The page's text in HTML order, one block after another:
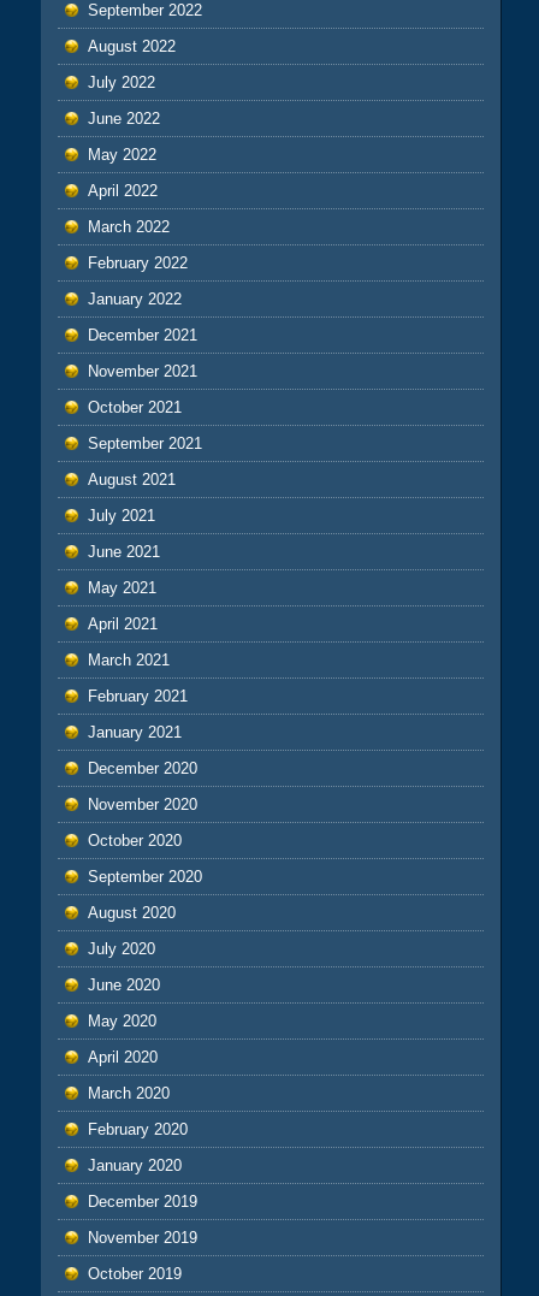
September 2022
August 2022
July 2022
June 2022
May 2022
April 2022
March 2022
February 2022
January 2022
December 2021
November 2021
October 2021
September 2021
August 2021
July 2021
June 2021
May 2021
April 2021
March 2021
February 2021
January 2021
December 2020
November 2020
October 2020
September 2020
August 2020
July 2020
June 2020
May 2020
April 2020
March 2020
February 2020
January 2020
December 2019
November 2019
October 2019